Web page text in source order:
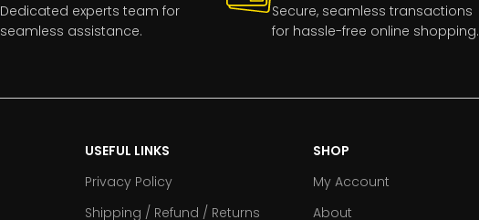
Dedicated experts team for
seamless assistance.
Secure, seamless transactions
for hassle-free online shopping.
USEFUL LINKS
Privacy Policy
Shipping / Refund / Returns
SHOP
My Account
About